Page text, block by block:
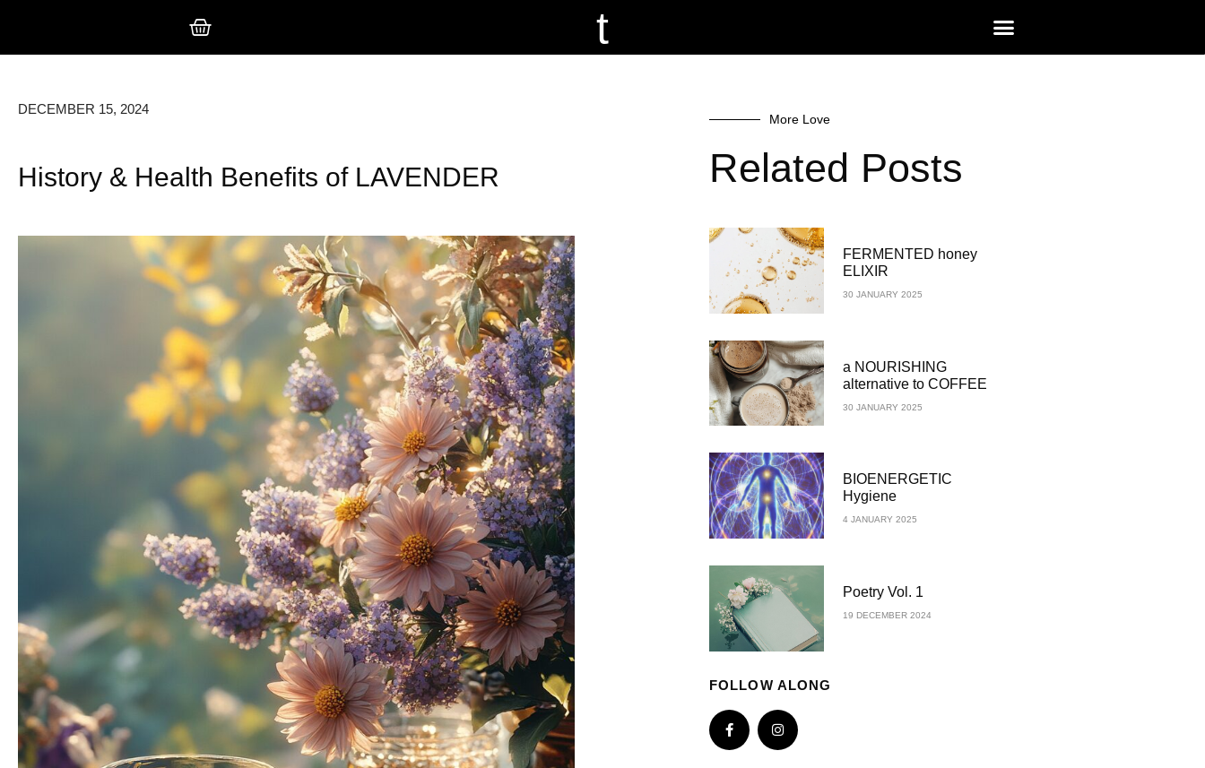
t
DECEMBER 15, 2024
History & Health Benefits of LAVENDER
More Love
Related Posts
FERMENTED honey
ELIXIR
30 JANUARY 2025
a NOURISHING
alternative to COFFEE
30 JANUARY 2025
BIOENERGETIC
Hygiene
4 JANUARY 2025
Poetry Vol. 1
19 DECEMBER 2024
FOLLOW ALONG